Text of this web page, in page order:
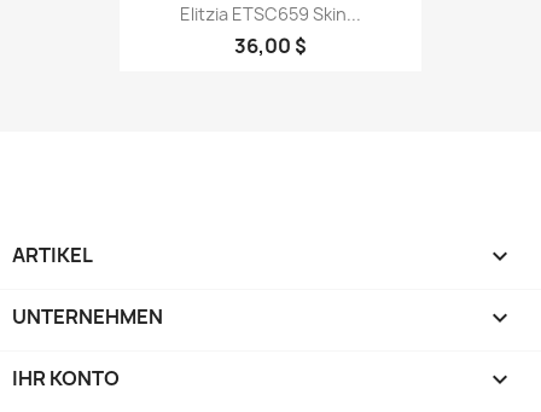
Elitzia ETSC659 Skin...
36,00 $
ARTIKEL 
UNTERNEHMEN 
IHR KONTO 